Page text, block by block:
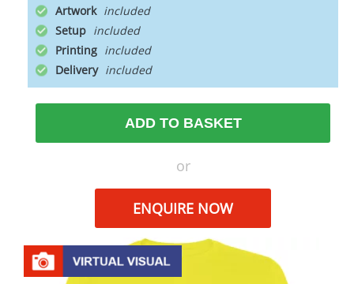
Artwork
Setup
Printing
Delivery
ADD TO BASKET
or
ENQUIRE NOW